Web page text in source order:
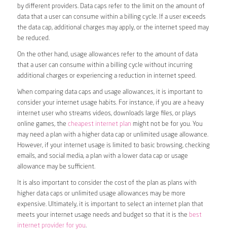
by different providers. Data caps refer to the limit on the amount of
data that a user can consume within a billing cycle. If a user exceeds
the data cap, additional charges may apply, or the internet speed may
be reduced.
On the other hand, usage allowances refer to the amount of data
that a user can consume within a billing cycle without incurring
additional charges or experiencing a reduction in internet speed.
When comparing data caps and usage allowances, it is important to
consider your internet usage habits. For instance, if you are a heavy
internet user who streams videos, downloads large files, or plays
online games, the cheapest internet plan might not be for you. You
may need a plan with a higher data cap or unlimited usage allowance.
However, if your internet usage is limited to basic browsing, checking
emails, and social media, a plan with a lower data cap or usage
allowance may be sufficient.
It is also important to consider the cost of the plan as plans with
higher data caps or unlimited usage allowances may be more
expensive. Ultimately, it is important to select an internet plan that
meets your internet usage needs and budget so that it is the best
internet provider for you.